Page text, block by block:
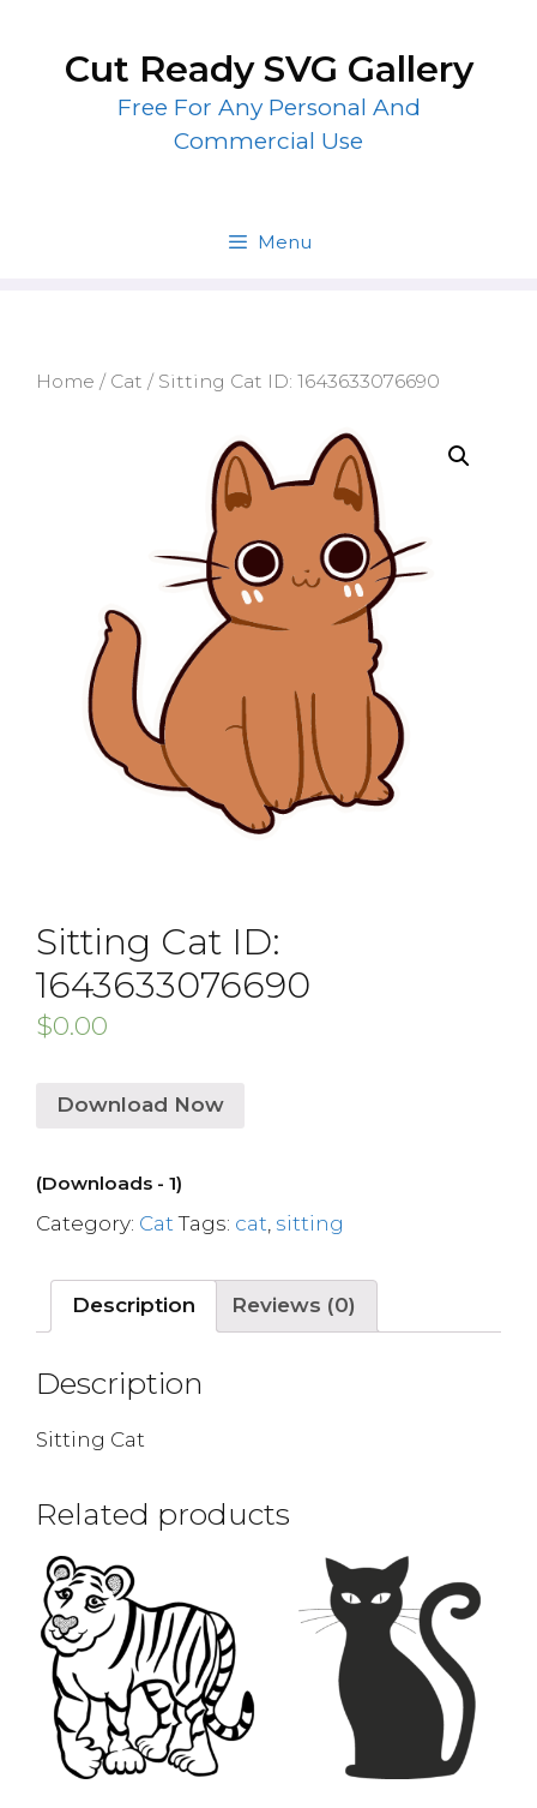
contentCut Ready SVG Gallery
Free For Any Personal And
Commercial Use
Menu
Home / Cat / Sitting Cat ID: 1643633076690
Sitting Cat ID:
1643633076690
$0.00
Download Now
(Downloads - 1)
Category: Cat Tags: cat sitting
Description Reviews (0)
Description
Sitting Cat
Related products